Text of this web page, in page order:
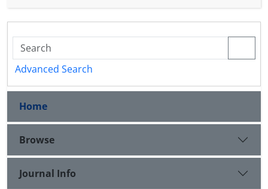
Advanced Search
Home
Browse
Journal Info